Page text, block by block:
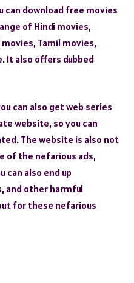
can download free movies
of Hindi movies,
Tamil movies,
It also offers dubbed
can also get web series
website, so you can
The website is also not
of the nefarious ads,
can also end up
and other harmful
for these nefarious